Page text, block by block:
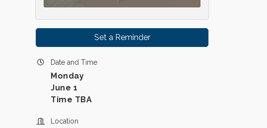
Set a Reminder
Date and Time
Monday
June 1
Time TBA
Location